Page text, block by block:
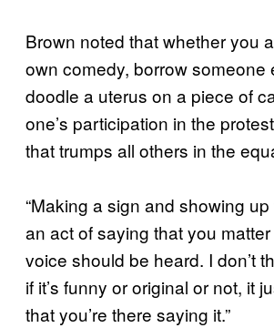
Brown noted that whether you
own comedy, borrow someone
doodle a uterus on a piece of
one’s participation in the
that trumps all others in the
“Making a sign and showing
an act of saying that you
voice should be heard. I don’t
if it’s funny or original or not, it
that you’re there saying it.”